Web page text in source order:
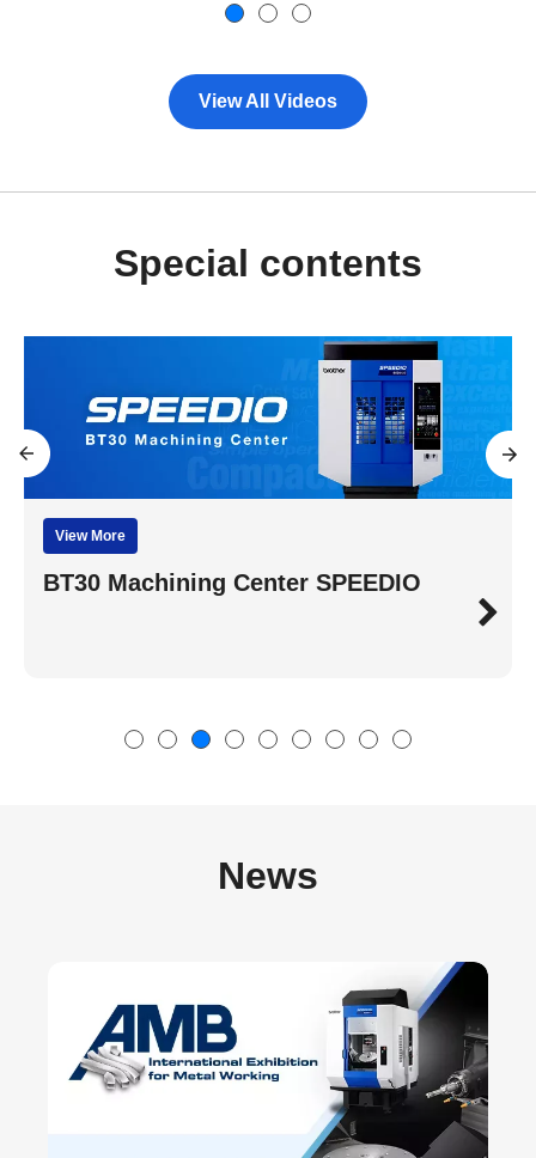
View All Videos
Special contents
View More
BT30 Machining Center SPEEDIO
News